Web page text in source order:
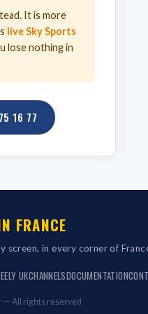
It is more
live Sky Sports
lose nothing in
16 77
FRANCE
screen, in every corner of
UKCHANNELSDOCUMENTATION
All rights reserved